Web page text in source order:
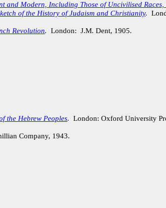
and Modern, Including Those of Uncivilised
of the History of Judaism and Christianity.
Revolution. London: J.M. Dent, 1905.
the Hebrew Peoples. London: Oxford University
Company, 1943.